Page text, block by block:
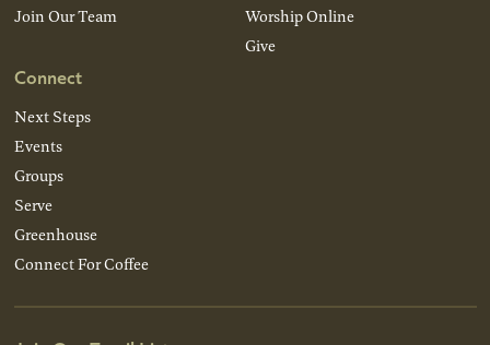
Join Our Team
Connect
Next Steps
Events
Groups
Serve
Greenhouse
Connect For Coffee
Worship Online
Give